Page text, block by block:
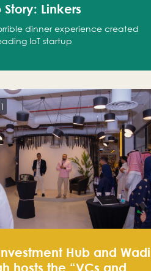
Story: Linkers
dinner experience created
IoT startup
Hub and Wadi
hosts the “VCs and